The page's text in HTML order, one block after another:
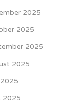
2025
2025
2025
2025
2025